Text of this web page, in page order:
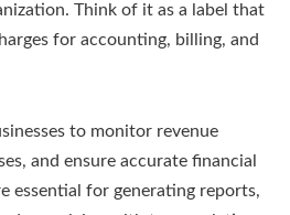
Think of it as a label that
for accounting, billing, and
to monitor revenue
and ensure accurate financial
essential for generating reports,